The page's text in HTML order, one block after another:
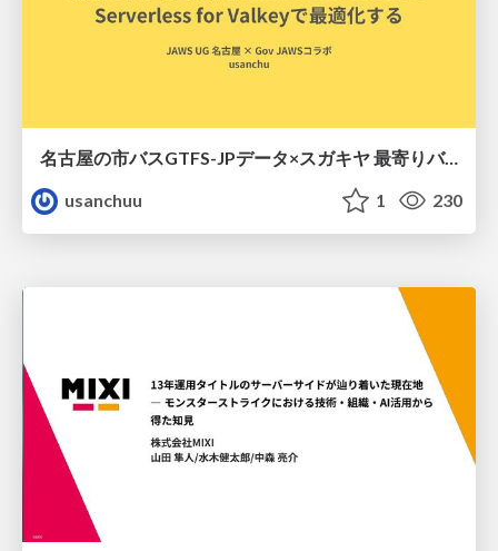
名古屋の市バスGTFS-JPデータ×スガキヤ 最寄りバス停検索をAmazon ElastiCache Serverless for Valkeyで最適化する
usanchuu
1 230